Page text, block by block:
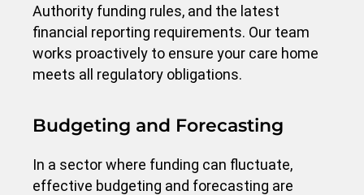
Authority funding rules, and the latest
financial reporting requirements. Our team
works proactively to ensure your care home
meets all regulatory obligations.
Budgeting and Forecasting
In a sector where funding can fluctuate,
effective budgeting and forecasting are